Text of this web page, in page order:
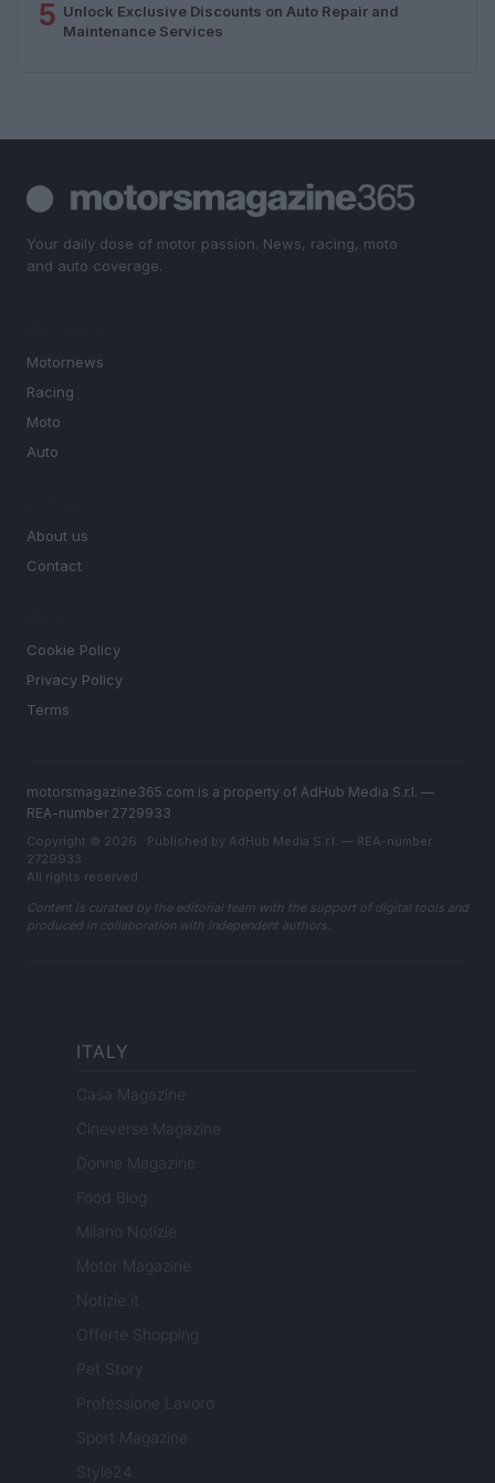
5 Unlock Exclusive Discounts on Auto Repair and
Maintenance Services
Your daily dose of motor passion. News, racing, moto
and auto coverage.
Motornews
Racing
Moto
Auto
About us
Contact
Cookie Policy
Privacy Policy
Terms
motorsmagazine365.com is a property of AdHub Media S.r.l. —
REA-number 2729933
Copyright © 2026 · Published by AdHub Media S.r.l. — REA-number
2729933
All rights reserved
Content is curated by the editorial team with the support of digital tools and
produced in collaboration with independent authors.
ITALY
Casa Magazine
Cineverse Magazine
Donne Magazine
Food Blog
Milano Notizie
Motor Magazine
Notizie.it
Offerte Shopping
Pet Story
Professione Lavoro
Sport Magazine
Style24